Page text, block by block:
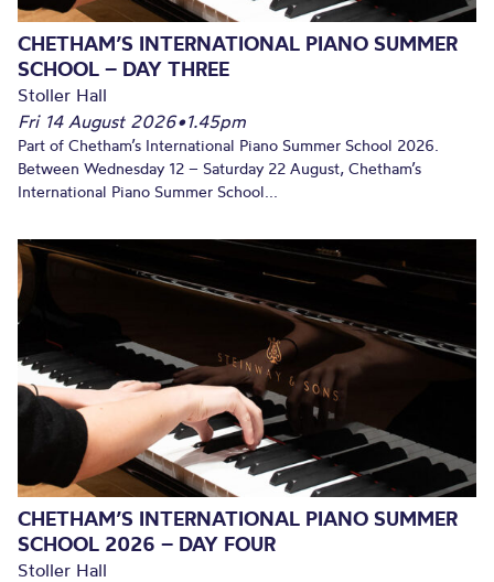
CHETHAM’S INTERNATIONAL PIANO SUMMER
SCHOOL – DAY THREE
Stoller Hall
Fri 14 August 2026•1.45pm
Part of Chetham’s International Piano Summer School 2026.
Between Wednesday 12 – Saturday 22 August, Chetham’s
International Piano Summer School...
CHETHAM’S INTERNATIONAL PIANO SUMMER
SCHOOL 2026 – DAY FOUR
Stoller Hall